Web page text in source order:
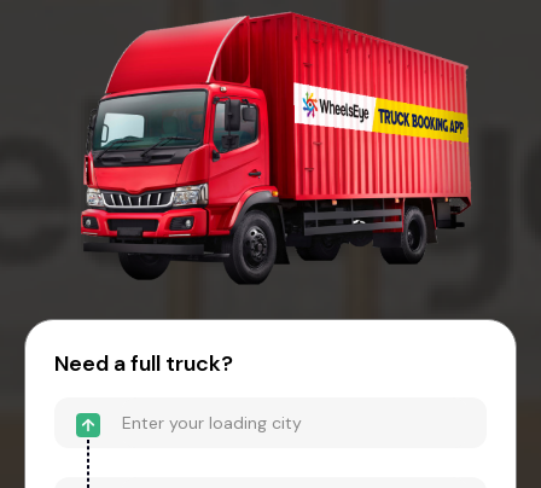
Need a full truck?